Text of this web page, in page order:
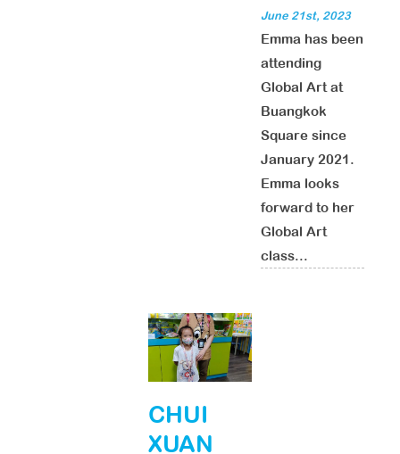
June 21st, 2023
Emma has been
attending
Global Art at
Buangkok
Square since
January 2021.
Emma looks
forward to her
Global Art
class...
CHUI
XUAN